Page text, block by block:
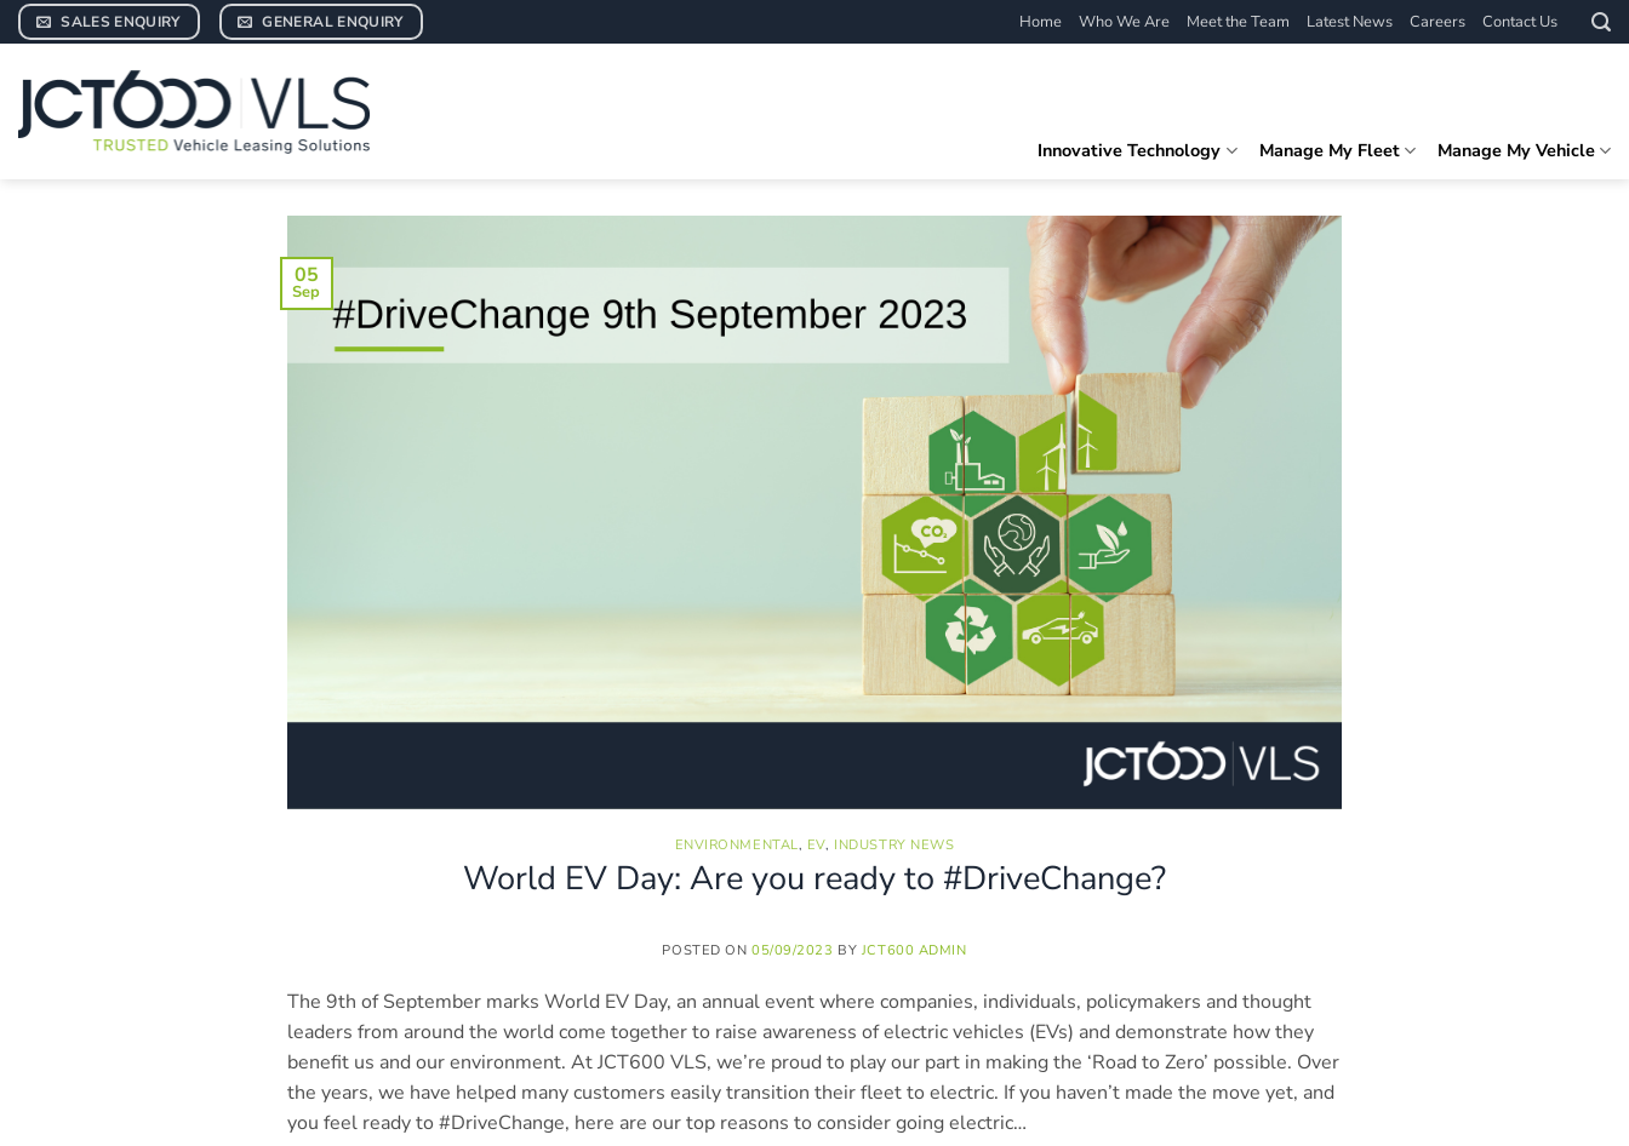
Skip
to
content
SALES ENQUIRY GENERAL ENQUIRY Home Who We Are Meet the Team Latest News Careers Contact Us
Innovative Technology Manage My Fleet Manage My Vehicle
05
Sep
ENVIRONMENTAL, EV, INDUSTRY NEWS
World EV Day: Are you ready to #DriveChange?
POSTED ON 05/09/2023 BY JCT600 ADMIN
The 9th of September marks World EV Day, an annual event where companies, individuals, policymakers and thought
leaders from around the world come together to raise awareness of electric vehicles (EVs) and demonstrate how they
benefit us and our environment. At JCT600 VLS, we’re proud to play our part in making the ‘Road to Zero’ possible. Over
the years, we have helped many customers easily transition their fleet to electric. If you haven’t made the move yet, and
you feel ready to #DriveChange, here are our top reasons to consider going electric…